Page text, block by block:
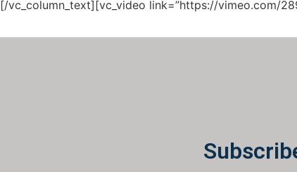
[/vc_column_text][vc_video link=”https://vimeo.com/